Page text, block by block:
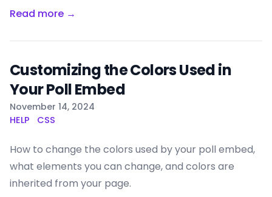
Read more →
Customizing the Colors Used in
Your Poll Embed
Published on
November 14, 2024
HELP
CSS
How to change the colors used by your poll embed,
what elements you can change, and colors are
inherited from your page.